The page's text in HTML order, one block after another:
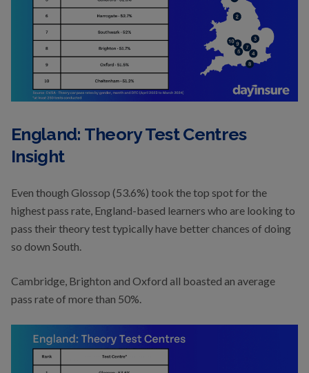
England: Theory Test Centres
Insight
Even though Glossop (53.6%) took the top spot for the
highest pass rate, England-based learners who are looking to
pass their theory test typically have better chances of doing
so down South.
Cambridge, Brighton and Oxford all boasted an average
pass rate of more than 50%.